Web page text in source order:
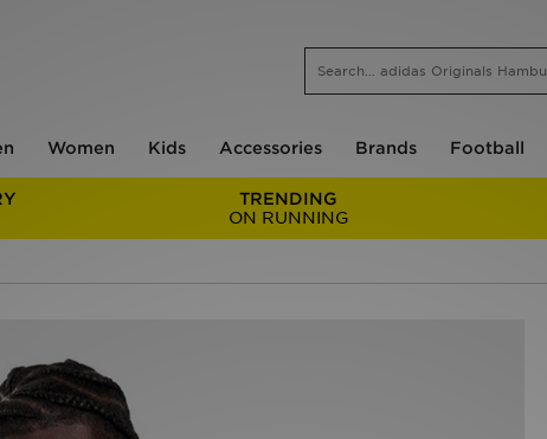
Women Kids Accessories Brands Football
TRENDING
ON RUNNING